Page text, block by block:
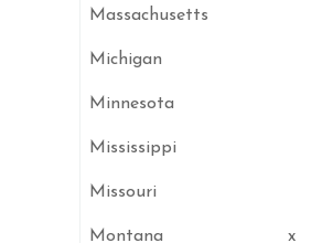
Massachusetts
Michigan
Minnesota
Mississippi
Missouri
Montana x